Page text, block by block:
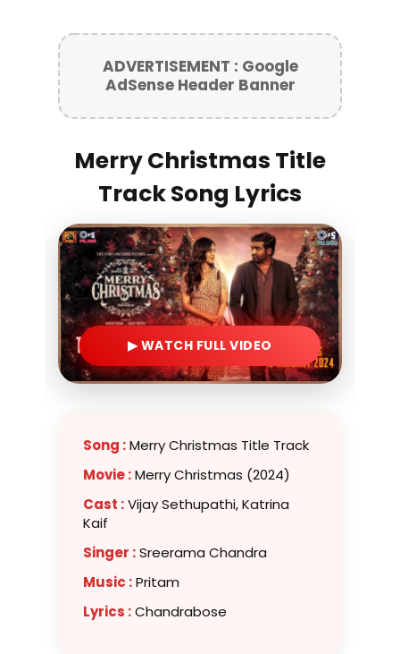
ADVERTISEMENT : Google
AdSense Header Banner
Merry Christmas Title
Track Song Lyrics
▶ WATCH FULL VIDEO
Song :Merry Christmas Title Track
Movie :Merry Christmas (2024)
Cast :Vijay Sethupathi, Katrina
Kaif
Singer :Sreerama Chandra
Music :Pritam
Lyrics :Chandrabose